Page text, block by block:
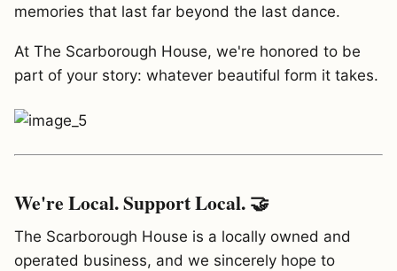
memories that last far beyond the last dance.
At The Scarborough House, we're honored to be
part of your story: whatever beautiful form it takes.
We're Local. Support Local. 🤝
The Scarborough House is a locally owned and
operated business, and we sincerely hope to